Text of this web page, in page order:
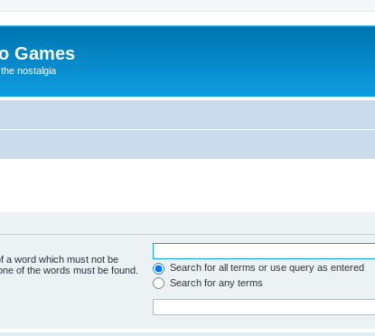
Games
nostalgia
a word which must not be
of the words must be found.
Search for all terms or use query as entered
Search for any terms